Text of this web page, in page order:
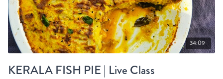
34:09
KERALA FISH PIE | Live Class